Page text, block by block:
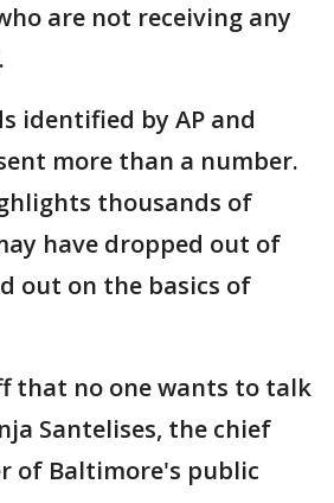
are not receiving any
identified by AP and
more than a number.
thousands of
have dropped out of
out on the basics of
that no one wants to talk
Santelises, the chief
of Baltimore's public